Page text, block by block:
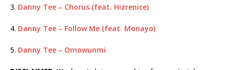
3. Danny Tee – Chorus (feat. Hizrenice)
4. Danny Tee – Follow Me (feat. Monayo)
5. Danny Tee – Omowunmi